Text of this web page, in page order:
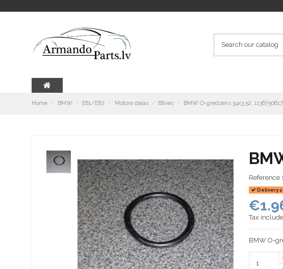
Home BMW E81/E87 Motora daļas Blīves BMW O-gredzens 34x3,52,
Reference
Delivery
Tax
BMW O-